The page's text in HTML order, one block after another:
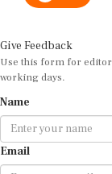
Give Feedback
Use this form for
working days.
Name
Email